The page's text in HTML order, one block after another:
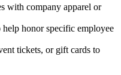
with company apparel or
help honor specific employee
tickets, or gift cards to